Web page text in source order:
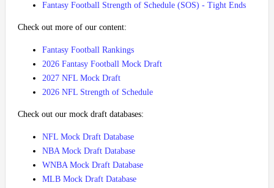
Fantasy Football Strength of Schedule (SOS) - Tight Ends
Check out more of our content:
Fantasy Football Rankings
2026 Fantasy Football Mock Draft
2027 NFL Mock Draft
2026 NFL Strength of Schedule
Check out our mock draft databases:
NFL Mock Draft Database
NBA Mock Draft Database
WNBA Mock Draft Database
MLB Mock Draft Database